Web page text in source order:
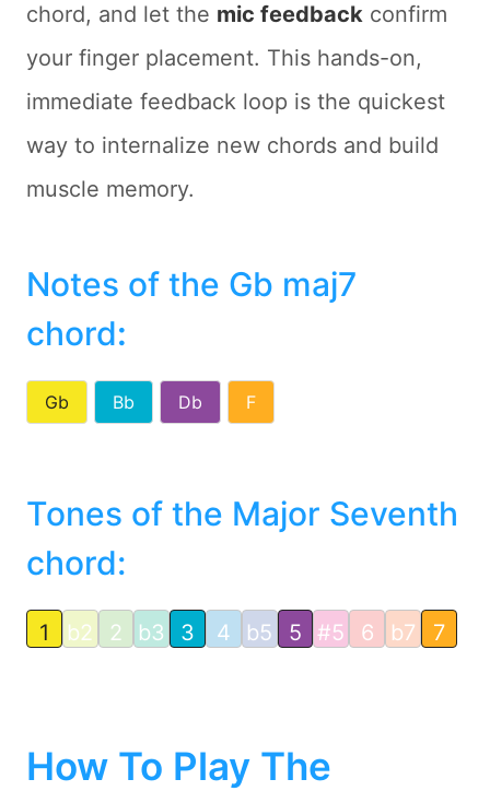
chord, and let the mic feedback confirm
your finger placement. This hands-on,
immediate feedback loop is the quickest
way to internalize new chords and build
muscle memory.
Notes of the Gb maj7
chord:
Gb Bb Db F
Tones of the Major Seventh
chord:
1 b2 2 b3 3 4 b5 5 #5 6 b7 7
How To Play The